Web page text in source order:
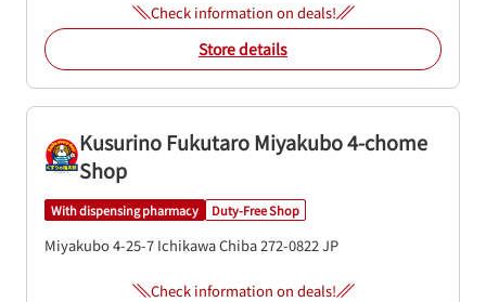
Check information on deals!
Store details
Kusurino Fukutaro Miyakubo 4-chome
Shop
With dispensing pharmacy Duty-Free Shop
Miyakubo 4-25-7 IchikawaChiba272-0822JP
Check information on deals!